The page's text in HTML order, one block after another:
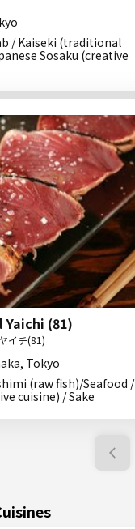
/ Kaiseki (traditional
Sosaku (creative
(81)
イチ(81)
Tokyo
(raw fish)/Seafood /
cuisine) / Sake